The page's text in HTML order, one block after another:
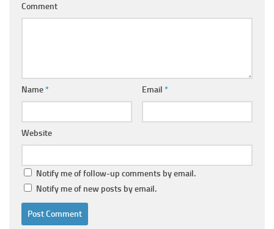
Comment
Name* Email *
Website
Notify me of follow-up comments by email.
Notify me of new posts by email.